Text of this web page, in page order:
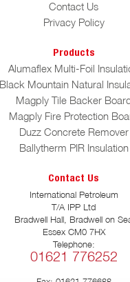
Contact Us
Privacy Policy
Products
Alumaflex Multi-Foil
Black Mountain Natural
Magply Tile Backer Board
Magply Fire Protection
Duzz Concrete Remover
Ballytherm PIR Insulation
Contact Us
International Petroleum
T/A IPP Ltd
Bradwell Hall, Bradwell on
Essex CM0 7HX
Telephone:
01621 776252